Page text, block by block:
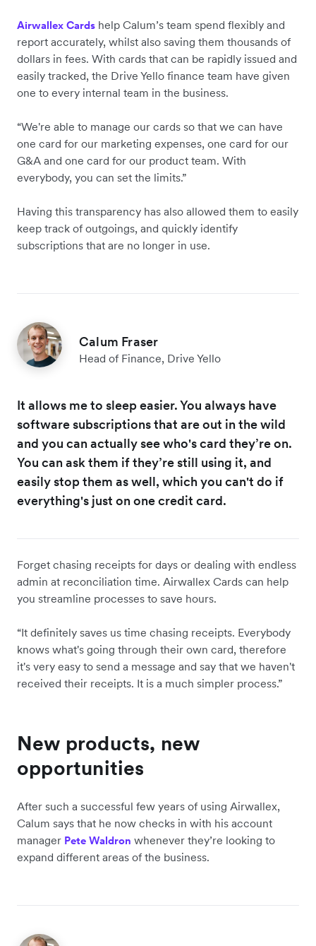
Airwallex Cards help Calum’s team spend flexibly and
report accurately, whilst also saving them thousands of
dollars in fees. With cards that can be rapidly issued and
easily tracked, the Drive Yello finance team have given
one to every internal team in the business.
“We're able to manage our cards so that we can have
one card for our marketing expenses, one card for our
G&A and one card for our product team. With
everybody, you can set the limits.”
Having this transparency has also allowed them to easily
keep track of outgoings, and quickly identify
subscriptions that are no longer in use.
Calum Fraser
Head of Finance, Drive Yello
It allows me to sleep easier. You always have
software subscriptions that are out in the wild
and you can actually see who's card they’re on.
You can ask them if they’re still using it, and
easily stop them as well, which you can't do if
everything's just on one credit card.
Forget chasing receipts for days or dealing with endless
admin at reconciliation time. Airwallex Cards can help
you streamline processes to save hours.
“It definitely saves us time chasing receipts. Everybody
knows what's going through their own card, therefore
it's very easy to send a message and say that we haven't
received their receipts. It is a much simpler process.”
New products, new
opportunities
After such a successful few years of using Airwallex,
Calum says that he now checks in with his account
manager Pete Waldron whenever they’re looking to
expand different areas of the business.